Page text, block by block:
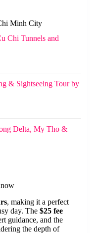
Minh City
Chi Tunnels and
& Sightseeing Tour by
Delta, My Tho &
, making it a perfect
day. The $25 fee
guidance, and the
the depth of